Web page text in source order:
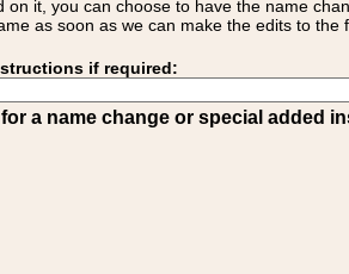
it, you can choose to have the name
as soon as we can make the edits to the
if required:
a name change or special added